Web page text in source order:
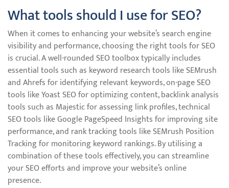
What tools should I use for SEO?
When it comes to enhancing your website’s search engine
visibility and performance, choosing the right tools for SEO
is crucial. A well-rounded SEO toolbox typically includes
essential tools such as keyword research tools like SEMrush
and Ahrefs for identifying relevant keywords, on-page SEO
tools like Yoast SEO for optimizing content, backlink analysis
tools such as Majestic for assessing link profiles, technical
SEO tools like Google PageSpeed Insights for improving site
performance, and rank tracking tools like SEMrush Position
Tracking for monitoring keyword rankings. By utilising a
combination of these tools effectively, you can streamline
your SEO efforts and improve your website’s online
presence.